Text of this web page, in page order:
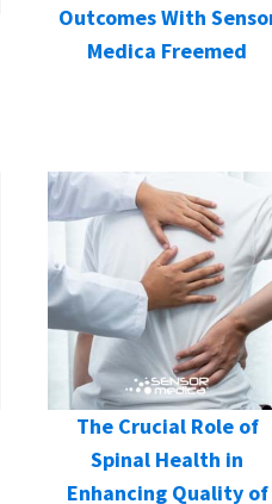
Outcomes With
Medica Freemed
The Crucial Role of
Spinal Health in
Enhancing Quality of